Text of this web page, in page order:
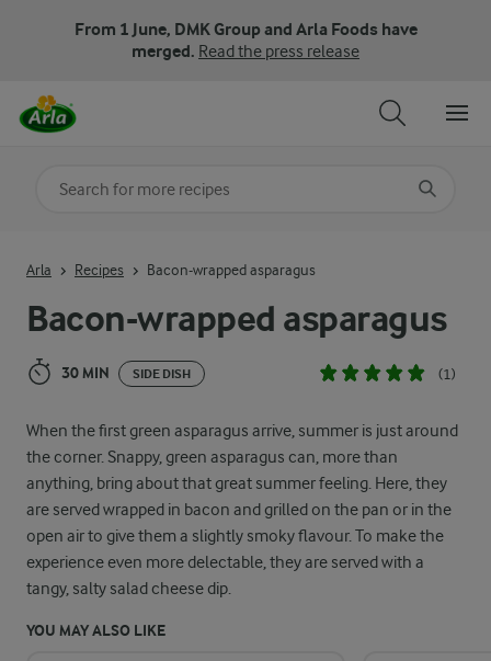
From 1 June, DMK Group and Arla Foods have
merged. Read the press release
Bacon-wrapped asparagus
30 MIN SIDE DISH (1)
When the first green asparagus arrive, summer is just around
the corner. Snappy, green asparagus can, more than
anything, bring about that great summer feeling. Here, they
are served wrapped in bacon and grilled on the pan or in the
open air to give them a slightly smoky flavour. To make the
experience even more delectable, they are served with a
tangy, salty salad cheese dip.
YOU MAY ALSO LIKE
Arla Recipes Bacon-wrapped asparagus
Search for category